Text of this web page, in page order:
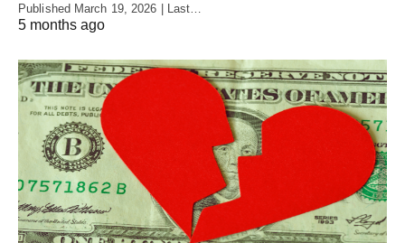
Published March 19, 2026 | Last…
5 months ago